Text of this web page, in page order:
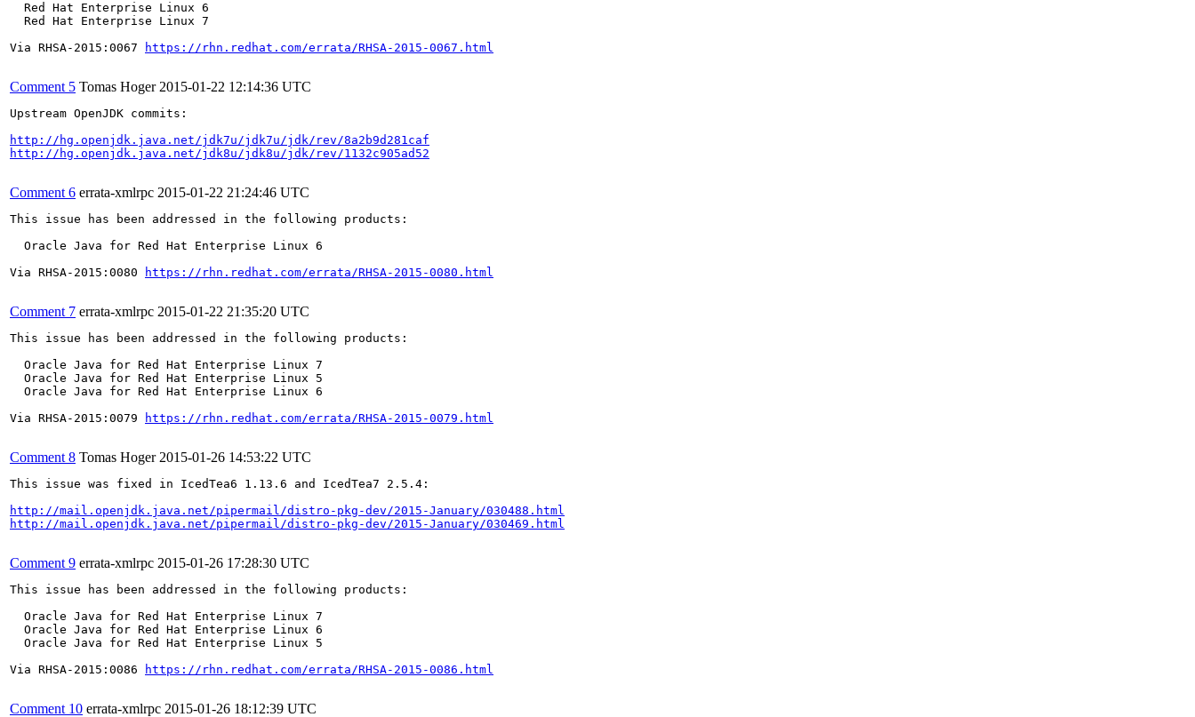
  Red Hat Enterprise Linux 6
  Red Hat Enterprise Linux 7
Via RHSA-2015:0067
https://rhn.redhat.com/errata/RHSA-2015-0067.html
Comment 5 Tomas Hoger 2015-01-22 12:14:36 UTC
Upstream OpenJDK commits:
http://hg.openjdk.java.net/jdk7u/jdk7u/jdk/rev/8a2b9d281caf
http://hg.openjdk.java.net/jdk8u/jdk8u/jdk/rev/1132c905ad52
Comment 6 errata-xmlrpc 2015-01-22 21:24:46 UTC
This issue has been addressed in the following products:
  Oracle Java for Red Hat Enterprise Linux 6
Via RHSA-2015:0080
https://rhn.redhat.com/errata/RHSA-2015-0080.html
Comment 7 errata-xmlrpc 2015-01-22 21:35:20 UTC
This issue has been addressed in the following products:
  Oracle Java for Red Hat Enterprise Linux 7
  Oracle Java for Red Hat Enterprise Linux 5
  Oracle Java for Red Hat Enterprise Linux 6
Via RHSA-2015:0079
https://rhn.redhat.com/errata/RHSA-2015-0079.html
Comment 8 Tomas Hoger 2015-01-26 14:53:22 UTC
This issue was fixed in IcedTea6 1.13.6 and IcedTea7 2.5.4:
http://mail.openjdk.java.net/pipermail/distro-pkg-dev/2015-January/030488.html
http://mail.openjdk.java.net/pipermail/distro-pkg-dev/2015-January/030469.html
Comment 9 errata-xmlrpc 2015-01-26 17:28:30 UTC
This issue has been addressed in the following products:
  Oracle Java for Red Hat Enterprise Linux 7
  Oracle Java for Red Hat Enterprise Linux 6
  Oracle Java for Red Hat Enterprise Linux 5
Via RHSA-2015:0086
https://rhn.redhat.com/errata/RHSA-2015-0086.html
Comment 10 errata-xmlrpc 2015-01-26 18:12:39 UTC